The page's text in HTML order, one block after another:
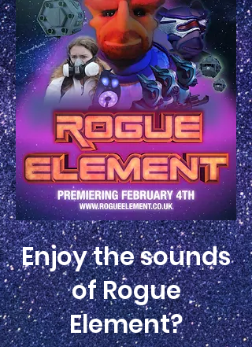
Enjoy the sounds
of Rogue
Element?